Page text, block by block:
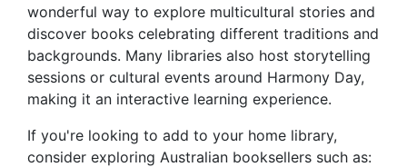
wonderful way to explore multicultural stories and
discover books celebrating different traditions and
backgrounds. Many libraries also host storytelling
sessions or cultural events around Harmony Day,
making it an interactive learning experience.
If you're looking to add to your home library,
consider exploring Australian booksellers such as: